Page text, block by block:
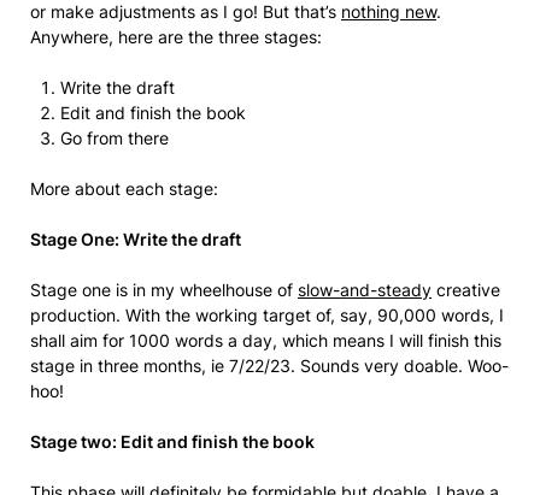
or make adjustments as I go! But that’s nothing new.
Anywhere, here are the three stages:
Write the draft
Edit and finish the book
Go from there
More about each stage:
Stage One: Write the draft
Stage one is in my wheelhouse of slow-and-steady creative
production. With the working target of, say, 90,000 words, I
shall aim for 1000 words a day, which means I will finish this
stage in three months, ie 7/22/23. Sounds very doable. Woo-
hoo!
Stage two: Edit and finish the book